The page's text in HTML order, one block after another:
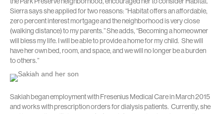
Sierra says she applied for two reasons: “Habitat offers an affordable,
zero percent interest mortgage and the neighborhood is very close
(walking distance) to my parents.” She adds, “Becoming a homeowner
will bless my life. I will be able to provide a home for my child. She will
have her own bed, room, and space, and we will no longer be a burden
to others.”
Sakiah began employment with Fresenius Medical Care in March 2015
and works with prescription orders for dialysis patients. Currently, she